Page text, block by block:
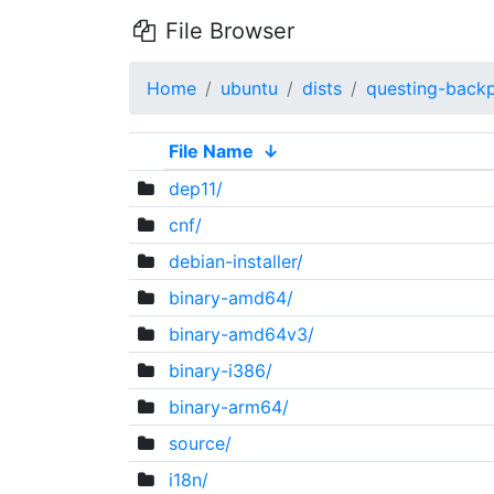
File Browser
Home ubuntu dists questing-
File Name ↓
dep11/
cnf/
debian-installer/
binary-amd64/
binary-amd64v3/
binary-i386/
binary-arm64/
source/
i18n/